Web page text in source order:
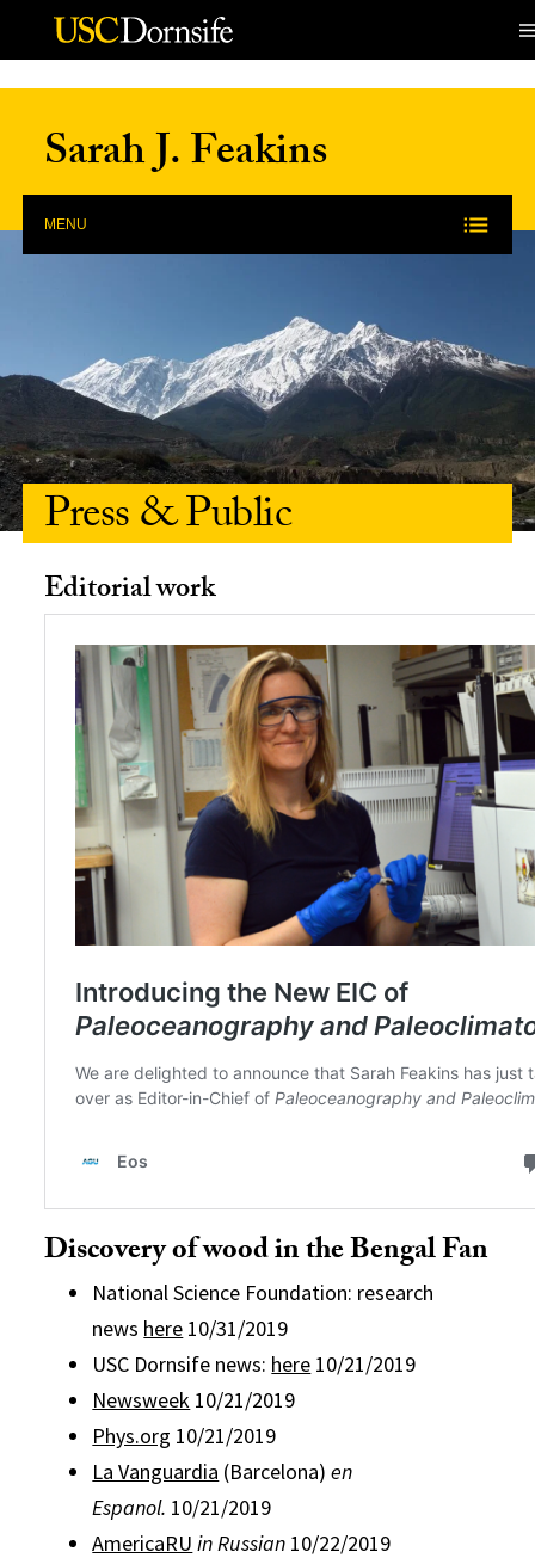
Skip to Content
Sarah J. Feakins
MENU
Press & Public
Editorial work
Discovery of wood in the Bengal Fan
National Science Foundation: research
news here 10/31/2019
USC Dornsife news: here 10/21/2019
Newsweek 10/21/2019
Phys.org 10/21/2019
La Vanguardia (Barcelona) en
Espanol. 10/21/2019
AmericaRU in Russian 10/22/2019